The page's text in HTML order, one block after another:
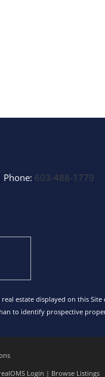
Phone: 603-488-1779
estate displayed on this
to identify prospective
Login | Browse Listings